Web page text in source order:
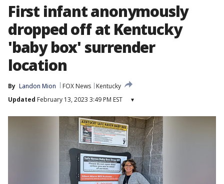
First infant anonymously
dropped off at Kentucky
'baby box' surrender
location
By Landon Mion FOX News
Kentucky
Updated February 13, 2023 3:49 PM EST ▾